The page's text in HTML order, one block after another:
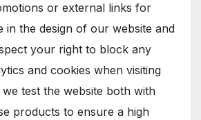
or external links for
in the design of our website and
your right to block any
and cookies when visiting
test the website both with
products to ensure a high